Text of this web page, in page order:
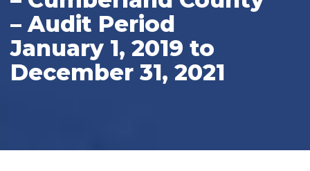
– Audit Period
January 1, 2019 to
December 31, 2021